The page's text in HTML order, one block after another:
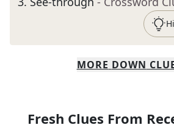
MORE DOWN
Fresh Clues From